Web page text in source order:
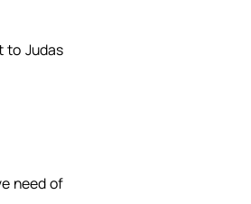
to Judas
need of